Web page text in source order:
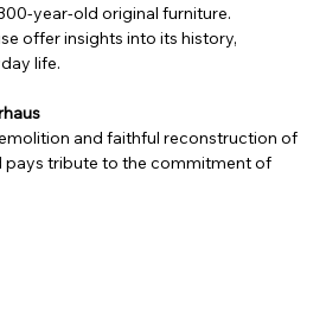
year-old original furniture.
offer insights into its history,
life.
and faithful reconstruction of
pays tribute to the commitment of